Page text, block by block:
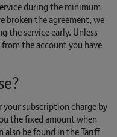
during the minimum
broken the agreement, we
the service early. Unless
the account you have
subscription charge by
the fixed amount when
also be found in the Tariff